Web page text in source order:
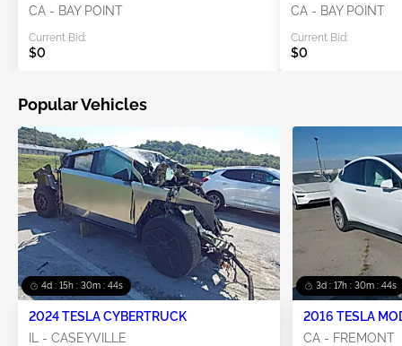
CA - BAY POINT
Current Bid:
$0
CA - BAY POINT
Current Bid:
$0
Popular Vehicles
4d : 15h : 30m : 44s
2024 TESLA CYBERTRUCK
IL - CASEYVILLE
3d : 17h : 30m : 44s
2016 TESLA
CA - FREMONT